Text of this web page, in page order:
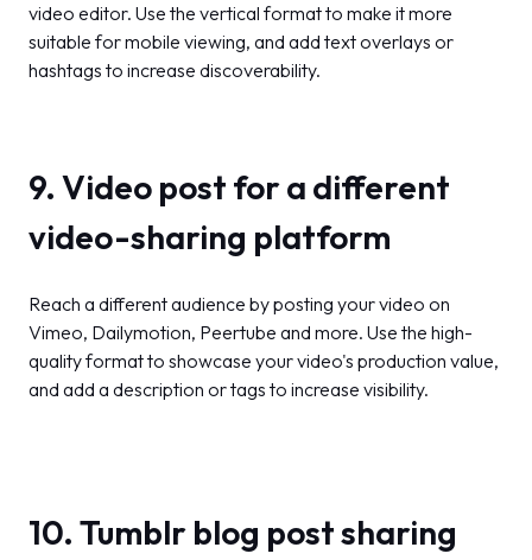
video editor. Use the vertical format to make it more
suitable for mobile viewing, and add text overlays or
hashtags to increase discoverability.
9. Video post for a different
video-sharing platform
Reach a different audience by posting your video on
Vimeo, Dailymotion, Peertube and more. Use the high-
quality format to showcase your video's production value,
and add a description or tags to increase visibility.
10. Tumblr blog post sharing